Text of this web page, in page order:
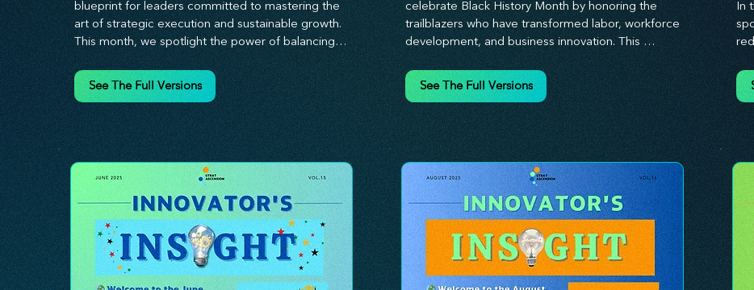
blueprint for leaders committed to mastering the
art of strategic execution and sustainable growth.
This month, we spotlight the power of balancing
bold vision with deliberate action—unlocking the
synergy that propels teams from big ideas to
tangible results. From harnessing the principles of
leadership excellence to exploring real-world case
studies of businesses that turned strategy into
reality, this edition offers actionable insights for
those ready to elevate their impact. Prepare to
lead with clarity, foster a culture of continuous
innovation, and seize the future with proven
growth strategies that drive measurable success.
Stay ahead of the curve with Innovator’s Insight—
your essential guide to navigating change with
confidence.
See The Full Versions
celebrate Black History Month by honoring the
trailblazers who have transformed labor, workforce
development, and business innovation. This
month, we explore the legacy of Black leaders
who have shaped industries, championed equity,
and pioneered new opportunities in the world of
work. From the bold leadership of labor activists to
the visionary strategies of today’s Black
entrepreneurs, this edition provides actionable
insights on building inclusive, resilient, and future-
ready organizations. Whether you’re looking to
elevate leadership within your workforce, drive
strategic growth, or foster innovation through
diversity, this issue delivers the tools and
inspiration you need. Join us in honoring history
while shaping the future—because innovation
See The Full Versions
In